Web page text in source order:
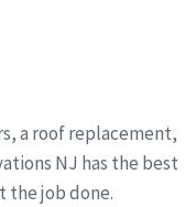
a roof replacement,
NJ has the best
the job done.